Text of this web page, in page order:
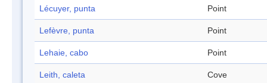
Lécuyer, punta Point
Lefèvre, punta Point
Lehaie, cabo Point
Leith, caleta Cove